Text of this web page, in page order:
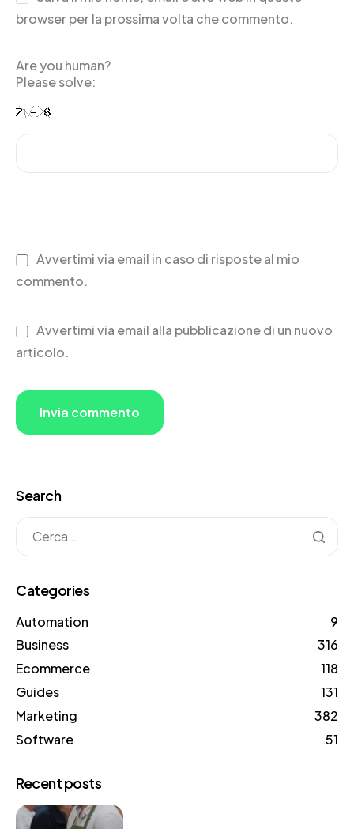
browser per la prossima volta che commento.
Are you human?
Please solve:
Avvertimi via email in caso di risposte al mio
commento.
Avvertimi via email alla pubblicazione di un nuovo
articolo.
Search
Categories
Automation
9
Business
316
Ecommerce
118
Guides
131
Marketing
382
Software
51
Recent posts